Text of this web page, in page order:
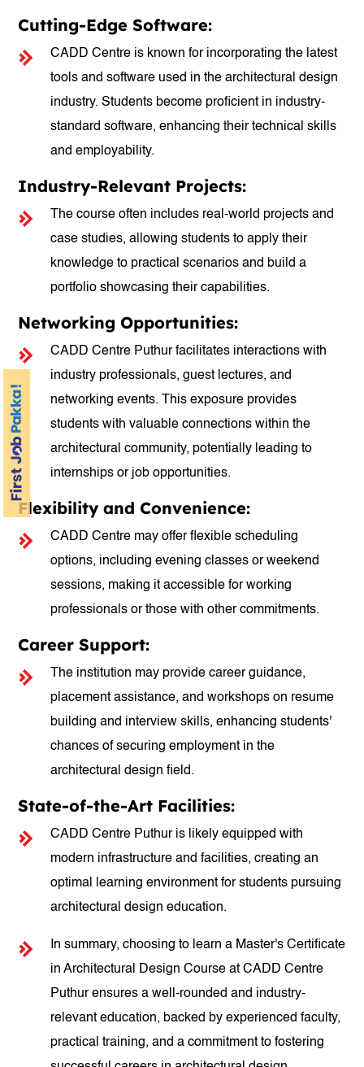
Cutting-Edge Software:
CADD Centre is known for incorporating the latest
tools and software used in the architectural design
industry. Students become proficient in industry-
standard software, enhancing their technical skills
and employability.
Industry-Relevant Projects:
The course often includes real-world projects and
case studies, allowing students to apply their
knowledge to practical scenarios and build a
portfolio showcasing their capabilities.
Networking Opportunities:
CADD Centre Puthur facilitates interactions with
industry professionals, guest lectures, and
networking events. This exposure provides
students with valuable connections within the
architectural community, potentially leading to
internships or job opportunities.
Flexibility and Convenience:
CADD Centre may offer flexible scheduling
options, including evening classes or weekend
sessions, making it accessible for working
professionals or those with other commitments.
Career Support:
The institution may provide career guidance,
placement assistance, and workshops on resume
building and interview skills, enhancing students'
chances of securing employment in the
architectural design field.
State-of-the-Art Facilities:
CADD Centre Puthur is likely equipped with
modern infrastructure and facilities, creating an
optimal learning environment for students pursuing
architectural design education.
In summary, choosing to learn a Master's Certificate
in Architectural Design Course at CADD Centre
Puthur ensures a well-rounded and industry-
relevant education, backed by experienced faculty,
practical training, and a commitment to fostering